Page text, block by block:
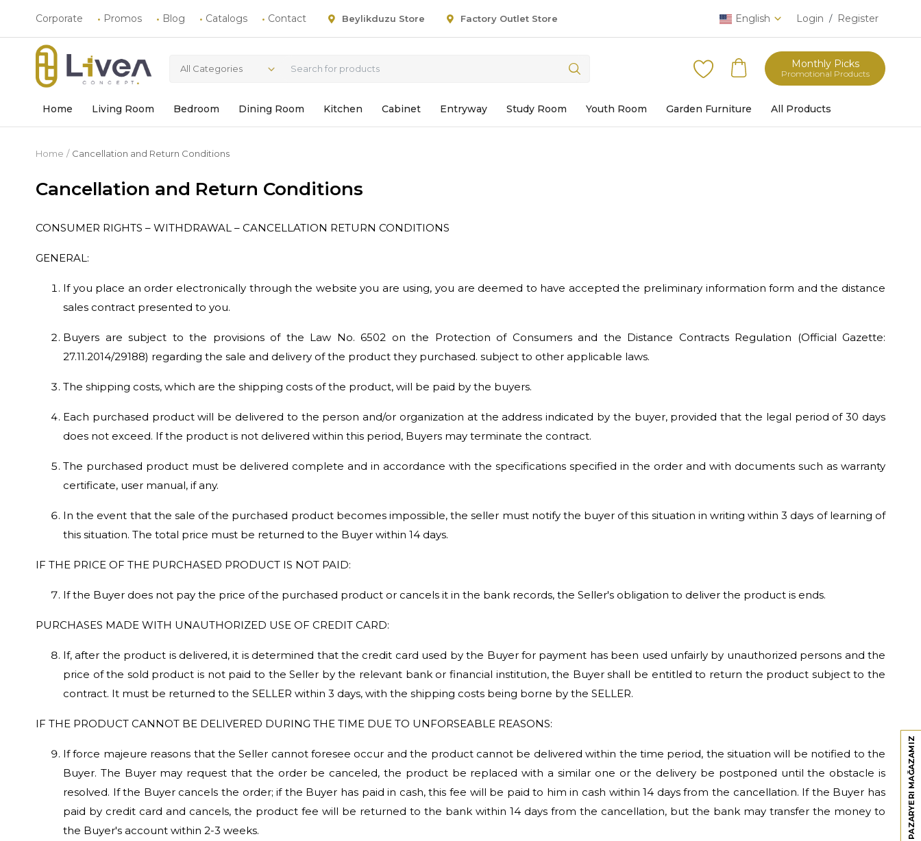
PAZARYERI MAĞAZAMIZ
Corporate Promos Blog Catalogs Contact Beylikduzu Store Factory Outlet Store English Login / Register
All Categories Monthly Picks
Promotional Products
Home Living Room Bedroom Dining Room Kitchen Cabinet Entryway Study Room Youth Room Garden Furniture All Products
Home Cancellation and Return Conditions
Cancellation and Return Conditions
CONSUMER RIGHTS – WITHDRAWAL – CANCELLATION RETURN CONDITIONS
GENERAL:
If you place an order electronically through the website you are using, you are deemed to have accepted the preliminary information form and the distance
sales contract presented to you.
Buyers are subject to the provisions of the Law No. 6502 on the Protection of Consumers and the Distance Contracts Regulation (Official Gazette:
27.11.2014/29188) regarding the sale and delivery of the product they purchased. subject to other applicable laws.
The shipping costs, which are the shipping costs of the product, will be paid by the buyers.
Each purchased product will be delivered to the person and/or organization at the address indicated by the buyer, provided that the legal period of 30 days
does not exceed. If the product is not delivered within this period, Buyers may terminate the contract.
The purchased product must be delivered complete and in accordance with the specifications specified in the order and with documents such as warranty
certificate, user manual, if any.
In the event that the sale of the purchased product becomes impossible, the seller must notify the buyer of this situation in writing within 3 days of learning of
this situation. The total price must be returned to the Buyer within 14 days.
IF THE PRICE OF THE PURCHASED PRODUCT IS NOT PAID:
If the Buyer does not pay the price of the purchased product or cancels it in the bank records, the Seller's obligation to deliver the product is ends.
PURCHASES MADE WITH UNAUTHORIZED USE OF CREDIT CARD:
If, after the product is delivered, it is determined that the credit card used by the Buyer for payment has been used unfairly by unauthorized persons and the
price of the sold product is not paid to the Seller by the relevant bank or financial institution, the Buyer shall be entitled to return the product subject to the
contract. It must be returned to the SELLER within 3 days, with the shipping costs being borne by the SELLER.
IF THE PRODUCT CANNOT BE DELIVERED DURING THE TIME DUE TO UNFORSEABLE REASONS:
If force majeure reasons that the Seller cannot foresee occur and the product cannot be delivered within the time period, the situation will be notified to the
Buyer. The Buyer may request that the order be canceled, the product be replaced with a similar one or the delivery be postponed until the obstacle is
resolved. If the Buyer cancels the order; if the Buyer has paid in cash, this fee will be paid to him in cash within 14 days from the cancellation. If the Buyer has
paid by credit card and cancels, the product fee will be returned to the bank within 14 days from the cancellation, but the bank may transfer the money to
the Buyer's account within 2-3 weeks.